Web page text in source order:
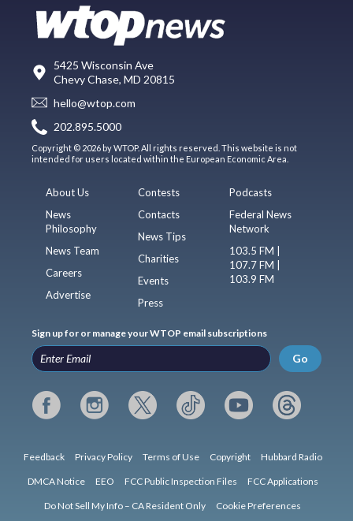
5425 Wisconsin Ave
Chevy Chase, MD 20815
hello@wtop.com
202.895.5000
Copyright © 2026 by WTOP. All rights reserved. This website is not
intended for users located within the European Economic Area.
About Us
News
Philosophy
News Team
Careers
Advertise
Contests
Contacts
News Tips
Charities
Events
Press
Podcasts
Federal News
Network
103.5 FM |
107.7 FM |
103.9 FM
Sign up for or manage your WTOP email subscriptions
Go
Feedback Privacy Policy Terms of Use Copyright Hubbard Radio
DMCA Notice EEO FCC Public Inspection Files FCC Applications
Do Not Sell My Info – CA Resident Only Cookie Preferences